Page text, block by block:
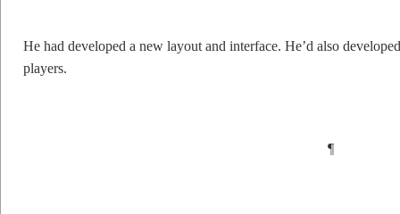
He had developed a new layout and interface. He’d also
players.
¶